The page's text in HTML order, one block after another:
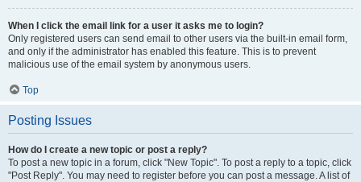
When I click the email link for a user it asks me to login?
Only registered users can send email to other users via the built-in email form,
and only if the administrator has enabled this feature. This is to prevent
malicious use of the email system by anonymous users.
Top
Posting Issues
How do I create a new topic or post a reply?
To post a new topic in a forum, click "New Topic". To post a reply to a topic, click
"Post Reply". You may need to register before you can post a message. A list of